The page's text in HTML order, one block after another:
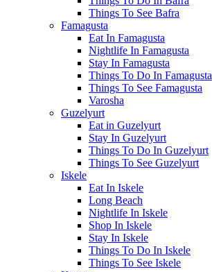
Things To See Bafra
Famagusta
Eat In Famagusta
Nightlife In Famagusta
Stay In Famagusta
Things To Do In Famagusta
Things To See Famagusta
Varosha
Guzelyurt
Eat in Guzelyurt
Stay In Guzelyurt
Things To Do In Guzelyurt
Things To See Guzelyurt
Iskele
Eat In Iskele
Long Beach
Nightlife In Iskele
Shop In Iskele
Stay In Iskele
Things To Do In Iskele
Things To See Iskele